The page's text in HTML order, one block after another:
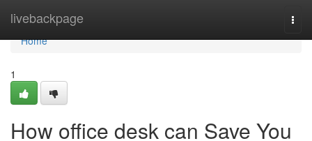
livebackpage
Home
Home
1
How office desk can Save You